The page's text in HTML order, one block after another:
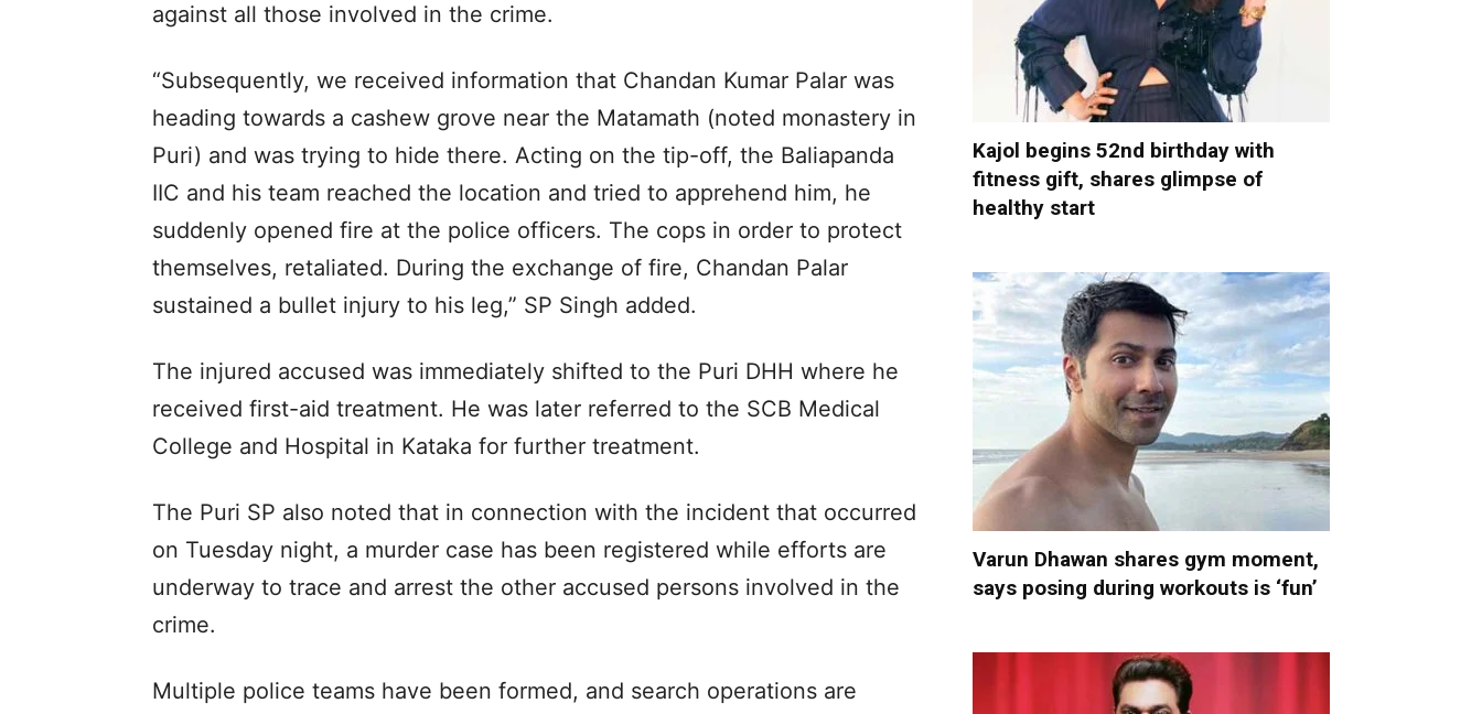
against all those involved in the crime.
“Subsequently, we received information that Chandan Kumar Palar was
heading towards a cashew grove near the Matamath (noted monastery in
Puri) and was trying to hide there. Acting on the tip-off, the Baliapanda
IIC and his team reached the location and tried to apprehend him, he
suddenly opened fire at the police officers. The cops in order to protect
themselves, retaliated. During the exchange of fire, Chandan Palar
sustained a bullet injury to his leg,” SP Singh added.
The injured accused was immediately shifted to the Puri DHH where he
received first-aid treatment. He was later referred to the SCB Medical
College and Hospital in Kataka for further treatment.
The Puri SP also noted that in connection with the incident that occurred
on Tuesday night, a murder case has been registered while efforts are
underway to trace and arrest the other accused persons involved in the
crime.
Multiple police teams have been formed, and search operations are
Kajol begins 52nd birthday with
fitness gift, shares glimpse of
healthy start
Varun Dhawan shares gym moment,
says posing during workouts is ‘fun’